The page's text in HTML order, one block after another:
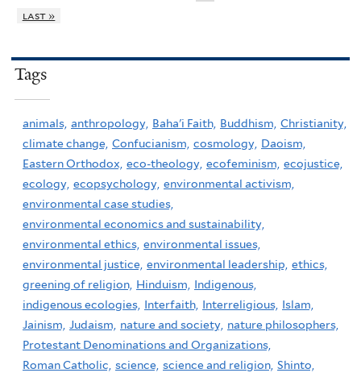
last »
Tags
animals, anthropology, Baha'i Faith, Buddhism, Christianity,
climate change, Confucianism, cosmology, Daoism,
Eastern Orthodox, eco-theology, ecofeminism, ecojustice,
ecology, ecopsychology, environmental activism,
environmental case studies,
environmental economics and sustainability,
environmental ethics, environmental issues,
environmental justice, environmental leadership, ethics,
greening of religion, Hinduism,
Indigenous,
indigenous ecologies, Interfaith, Interreligious, Islam,
Jainism, Judaism, nature and society, nature philosophers,
Protestant Denominations and Organizations,
Roman Catholic, science, science and religion, Shinto,